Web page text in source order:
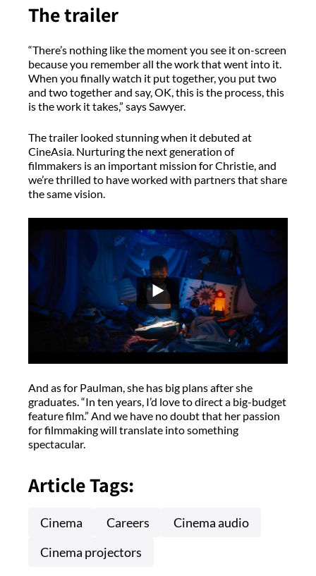
The trailer
“There’s nothing like the moment you see it on-screen
because you remember all the work that went into it.
When you finally watch it put together, you put two
and two together and say, OK, this is the process, this
is the work it takes,” says Sawyer.
The trailer looked stunning when it debuted at
CineAsia. Nurturing the next generation of
filmmakers is an important mission for Christie, and
we’re thrilled to have worked with partners that share
the same vision.
And as for Paulman, she has big plans after she
graduates. “In ten years, I’d love to direct a big-budget
feature film.” And we have no doubt that her passion
for filmmaking will translate into something
spectacular.
Article Tags:
Cinema Careers
Cinema audio
Cinema projectors